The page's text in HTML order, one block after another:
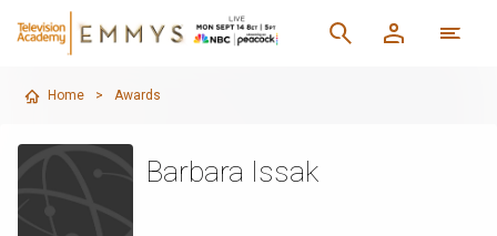
Home > Awards
Barbara Issak